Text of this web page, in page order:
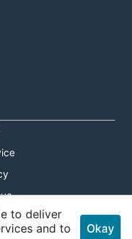
to deliver
and to
Okay